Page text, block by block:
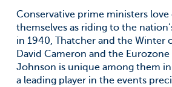
Conservative prime ministers love
themselves as riding to the
in 1940, Thatcher and the Winter
David Cameron and the Eurozone
Johnson is unique among them
a leading player in the events